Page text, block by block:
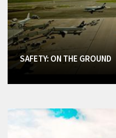
SAFETY: ON THE GROUND